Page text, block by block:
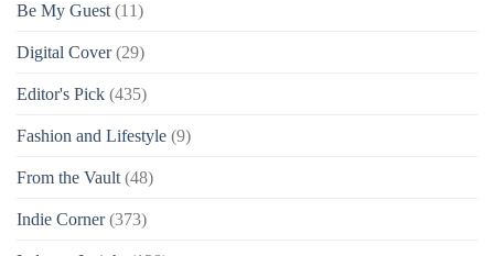
Be My Guest (11)
Digital Cover(29)
Editor's Pick (435)
Fashion and Lifestyle (9)
From the Vault (48)
Indie Corner(373)